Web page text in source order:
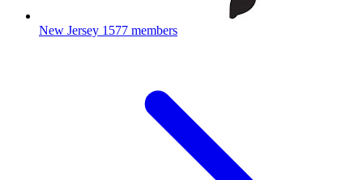
New Jersey 1577 members